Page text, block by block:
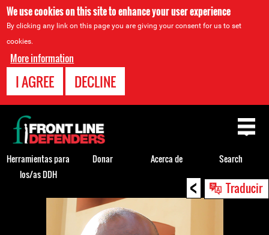
We use cookies on this site to enhance your user experience
By clicking any link on this page you are giving your consent for us to set
cookies.
More information
I AGREE DECLINE
< Traducir
Back
Back
to
top
Herramientas para
los/as DDH
Donar Acerca de Search